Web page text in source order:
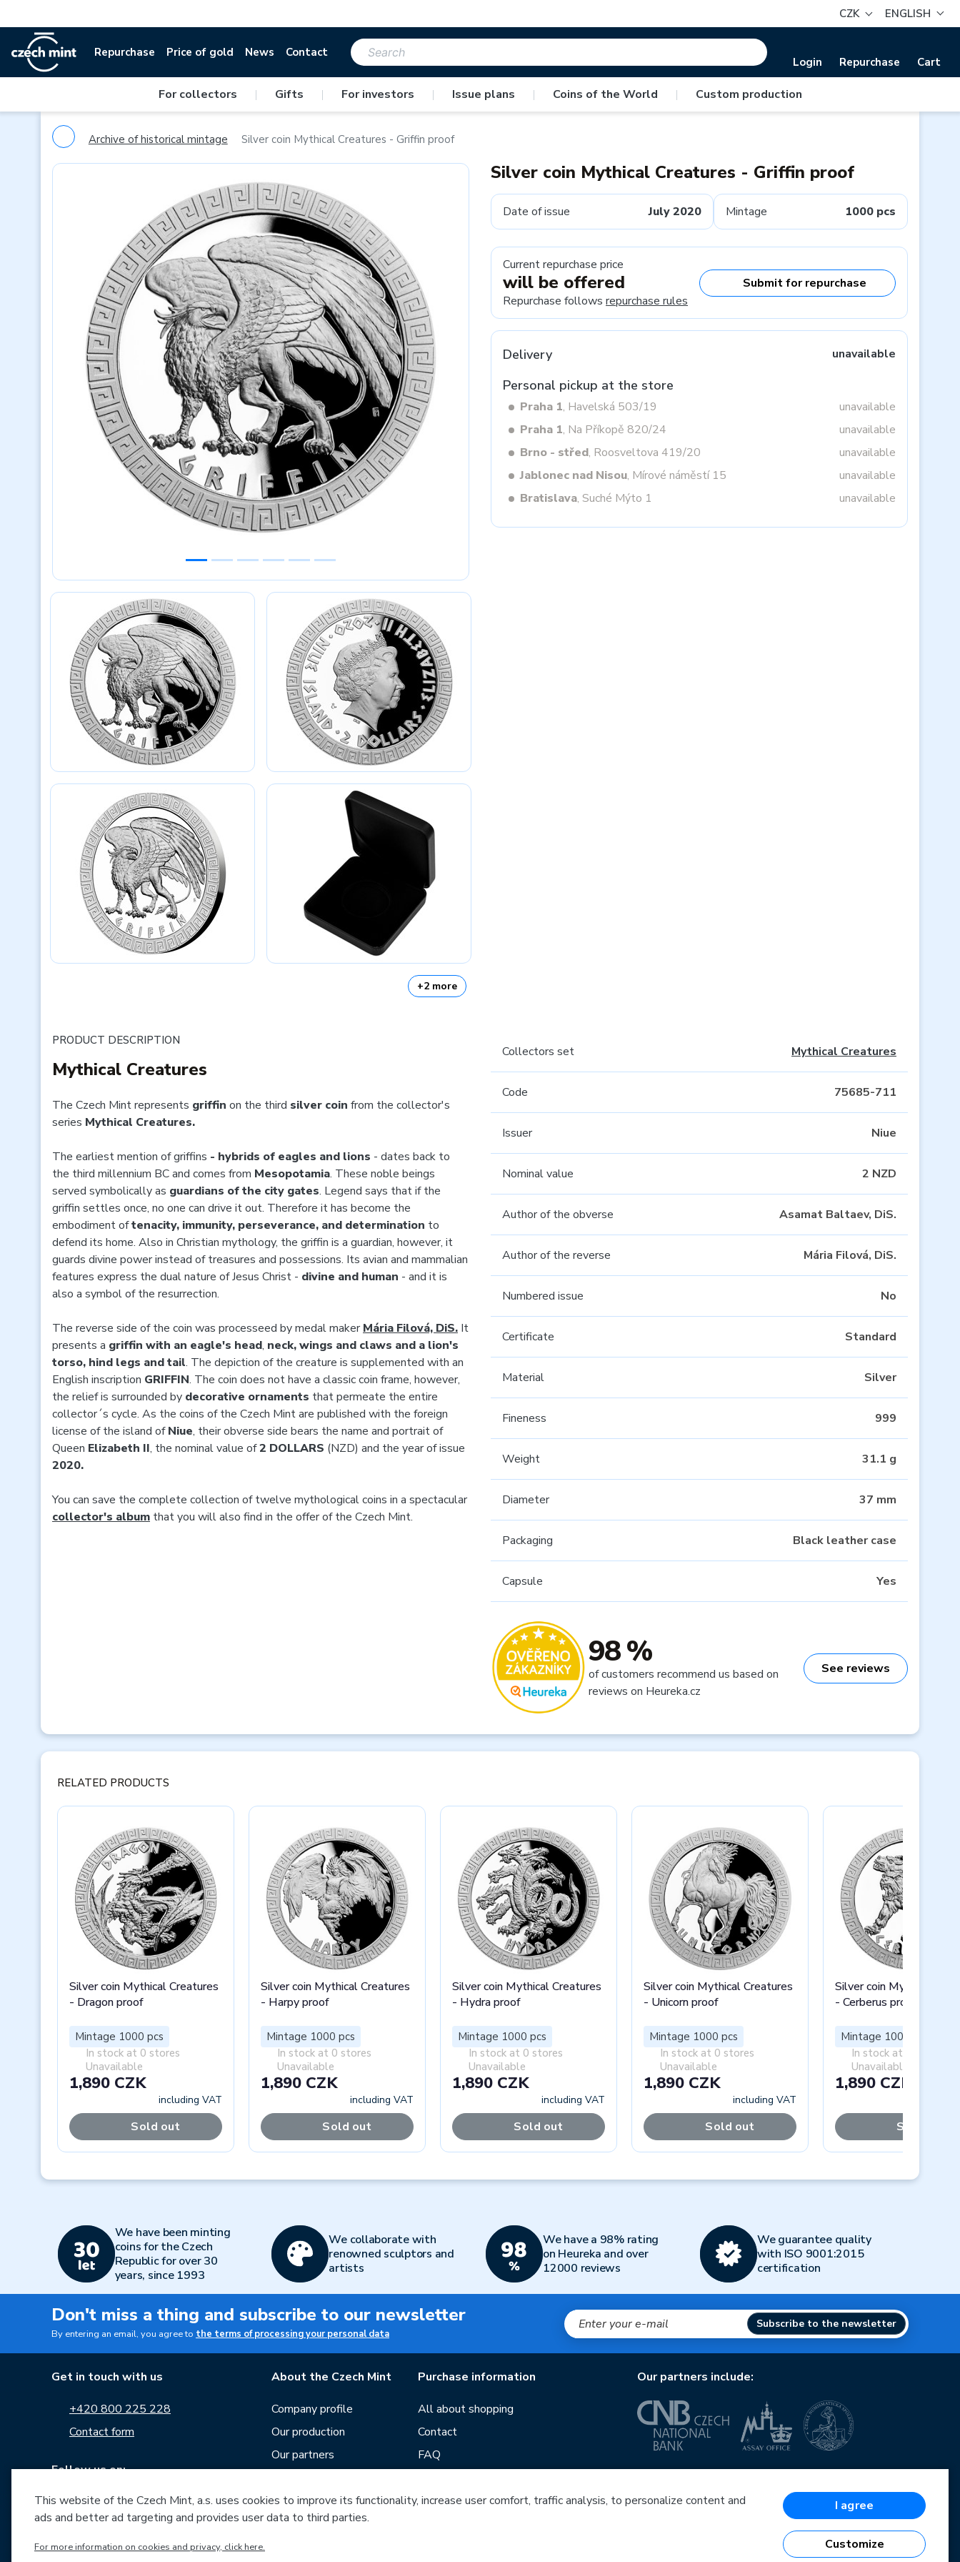
CZK ENGLISH
Repurchase Price of gold News Contact
Login Repurchase Cart
For collectors | Gifts | For investors | Issue plans | Coins of the World | Custom production
Archive of historical mintage Silver coin Mythical Creatures - Griffin proof
Previous
+2 more
Silver coin Mythical Creatures - Griffin proof
Date of issue July 2020 Mintage 1000 pcs
Current repurchase price
will be offered
Repurchase follows repurchase rules
Submit for repurchase
Delivery unavailable
Personal pickup at the store
Praha 1, Havelská 503/19
unavailable
Praha 1, Na Příkopě 820/24
unavailable
Brno - střed, Roosveltova 419/20
unavailable
Jablonec nad Nisou, Mírové náměstí 15
unavailable
Bratislava, Suché Mýto 1 unavailable
PRODUCT DESCRIPTION
Mythical Creatures
The Czech Mint represents griffin on the third silver coin from the collector's
series Mythical Creatures.
The earliest mention of griffins - hybrids of eagles and lions - dates back to
the third millennium BC and comes from Mesopotamia. These noble beings
served symbolically as guardians of the city gates. Legend says that if the
griffin settles once, no one can drive it out. Therefore it has become the
embodiment oftenacity, immunity, perseverance, and determination to
defend its home. Also in Christian mythology, the griffin is a guardian, however, it
guards divine power instead of treasures and possessions. Its avian and mammalian
features express the dual nature of Jesus Christ - divine and human - and it is
also a symbol of the resurrection.
The reverse side of the coin was processeed by medal makerMária Filová, DiS. It
presents a griffin with an eagle's head, neck, wings and claws and a lion's
torso, hind legs and tail. The depiction of the creature is supplemented with an
English inscription GRIFFIN. The coin does not have a classic coin frame, however,
the relief is surrounded by decorative ornaments that permeate the entire
collector´s cycle. As the coins of the Czech Mint are published with the foreign
license of the island ofNiue, their obverse side bears the name and portrait of
Queen Elizabeth II, the nominal value of2 DOLLARS (NZD) and the year of issue
2020.
You can save the complete collection of twelve mythological coins in a spectacular
collector's album that you will also find in the offer of the Czech Mint.
Collectors set Mythical Creatures
Code 75685-711
Issuer Niue
Nominal value 2 NZD
Author of the obverse Asamat Baltaev, DiS.
Author of the reverse Mária Filová, DiS.
Numbered issue No
Certificate Standard
Material Silver
Fineness 999
Weight 31.1 g
Diameter 37 mm
Packaging Black leather case
Capsule Yes
98 %
of customers recommend us based on
reviews on Heureka.cz
See reviews
RELATED PRODUCTS
Silver coin Mythical Creatures
- Dragon proof
Mintage 1000 pcs
In stock at 0 stores
Unavailable
1,890 CZK
including VAT
Sold out
Silver coin Mythical Creatures
- Harpy proof
Mintage 1000 pcs
In stock at 0 stores
Unavailable
1,890 CZK
including VAT
Sold out
Silver coin Mythical Creatures
- Hydra proof
Mintage 1000 pcs
In stock at 0 stores
Unavailable
1,890 CZK
including VAT
Sold out
Silver coin Mythical Creatures
- Unicorn proof
Mintage 1000 pcs
In stock at 0 stores
Unavailable
1,890 CZK
including VAT
Sold out
Silver coin Mythical
- Cerberus proof
Mintage 1000 pcs
In stock at 0 stores
Unavailable
1,890 CZK
Sold out
We have been minting
coins for the Czech
Republic for over 30
years, since 1993
We collaborate with
renowned sculptors and
artists
We have a 98% rating
on Heureka and over
12000 reviews
We guarantee quality
with ISO 9001:2015
certification
Don't miss a thing and subscribe to our newsletter
By entering an email, you agree to the terms of processing your personal data
Subscribe to the newsletter
Get in touch with us
+420 800 225 228
Contact form
Follow us on:
About the Czech Mint
Company profile
Our production
Our partners
News
Downloads
Purchase information
All about shopping
Contact
FAQ
Our stores
Our partners include:
Operational Programme Enterprise and Innovations
for Competitiveness
European Regional Development Fund
This website of the Czech Mint, a.s. uses cookies to improve its functionality, increase user comfort, traffic analysis, to personalize content and
ads and better ad targeting and provides user data to third parties.
For more information on cookies and privacy, click here.
I agree
Customize